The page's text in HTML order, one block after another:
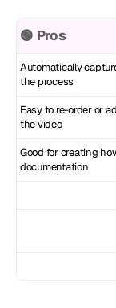
🟢 Pros
Automatically
the process
Easy to re-order or
the video
Good for creating
documentation